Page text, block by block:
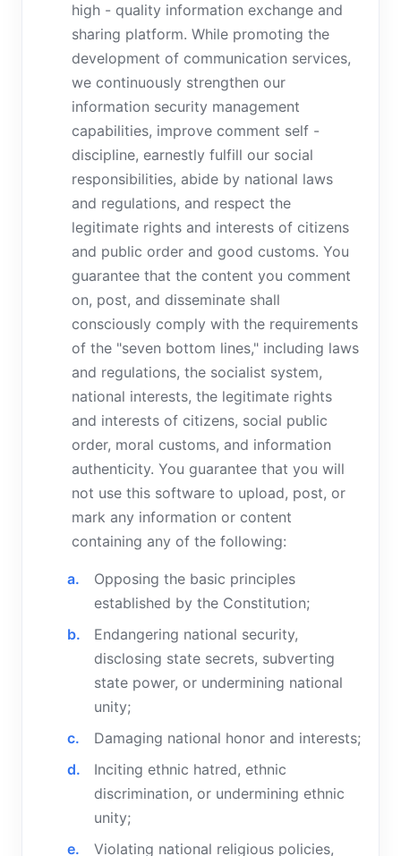
high - quality information exchange and
sharing platform. While promoting the
development of communication services,
we continuously strengthen our
information security management
capabilities, improve comment self -
discipline, earnestly fulfill our social
responsibilities, abide by national laws
and regulations, and respect the
legitimate rights and interests of citizens
and public order and good customs. You
guarantee that the content you comment
on, post, and disseminate shall
consciously comply with the requirements
of the "seven bottom lines," including laws
and regulations, the socialist system,
national interests, the legitimate rights
and interests of citizens, social public
order, moral customs, and information
authenticity. You guarantee that you will
not use this software to upload, post, or
mark any information or content
containing any of the following:
Opposing the basic principles
established by the Constitution;
Endangering national security,
disclosing state secrets, subverting
state power, or undermining national
unity;
Damaging national honor and interests;
Inciting ethnic hatred, ethnic
discrimination, or undermining ethnic
unity;
Violating national religious policies,